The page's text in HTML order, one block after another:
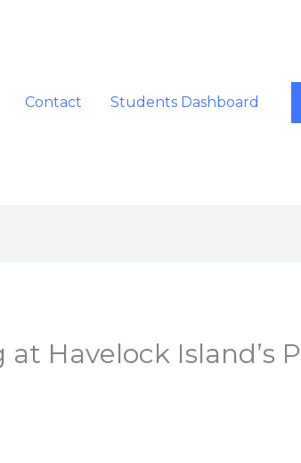
Contact Students Dashboard
Havelock Island’s